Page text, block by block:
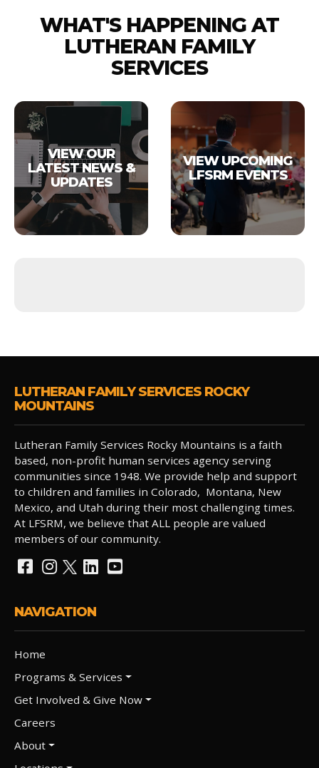
WHAT'S HAPPENING AT
LUTHERAN FAMILY
SERVICES
VIEW OUR
LATEST NEWS &
UPDATES
VIEW UPCOMING
LFSRM EVENTS
LUTHERAN FAMILY SERVICES ROCKY
MOUNTAINS
Lutheran Family Services Rocky Mountains is a faith
based, non-profit human services agency serving
communities since 1948. We provide help and support
to children and families in Colorado, Montana, New
Mexico, and Utah during their most challenging times.
At LFSRM, we believe that ALL people are valued
members of our community.
NAVIGATION
Home
Programs & Services
Get Involved & Give Now
Careers
About